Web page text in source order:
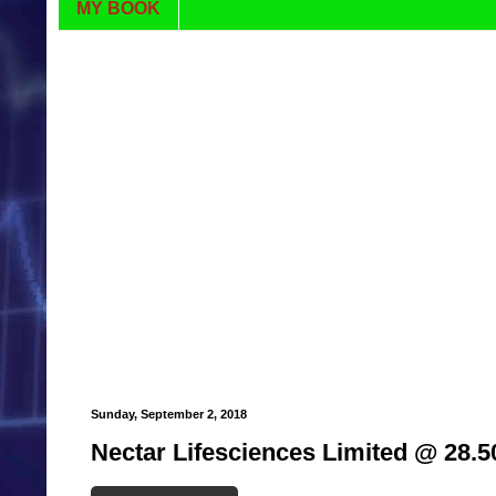
MY BOOK
Sunday, September 2, 2018
Nectar Lifesciences Limited @